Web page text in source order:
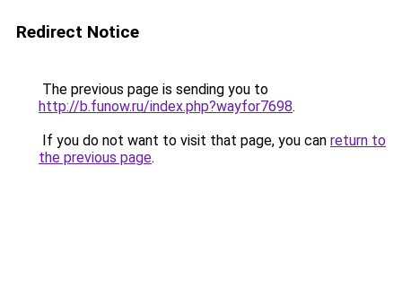
Redirect Notice
The previous page is sending you to
http://b.funow.ru/index.php?wayfor7698.
If you do not want to visit that page, you can return to
the previous page.